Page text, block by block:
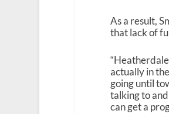
As a result,
that lack of
actually in
going until
talking to
can get a